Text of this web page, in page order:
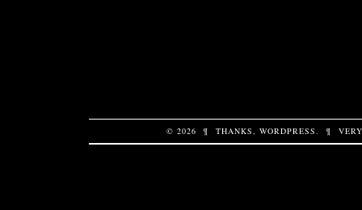
© 2026 ¶ THANKS, WORDPRESS ¶